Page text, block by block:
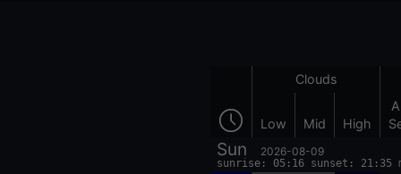
Clouds
Low Mid High
Sun 2026-08-09
sunrise: 05:16 sunset: 21:35